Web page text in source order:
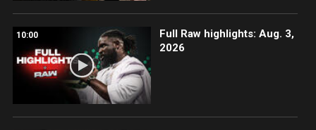
10:00
Full Raw highlights: Aug. 3,
2026